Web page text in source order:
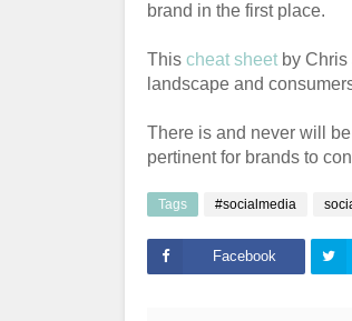
brand in the first place.
This cheat sheet by
landscape and
There is and never will be
pertinent for brands to
Tags #socialmedia
Facebook